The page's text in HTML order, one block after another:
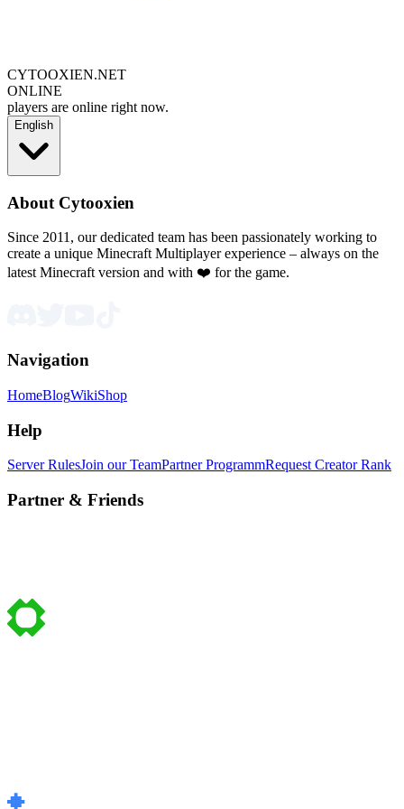
CYTOOXIEN.NET
ONLINE
players are online right now.
English
About Cytooxien
Since 2011, our dedicated team has been passionately working to
create a unique Minecraft Multiplayer experience – always on the
latest Minecraft version and with ❤️ for the game.
Navigation
HomeBlogWikiShop
Help
Server RulesJoin our TeamPartner ProgrammRequest Creator Rank
Partner & Friends